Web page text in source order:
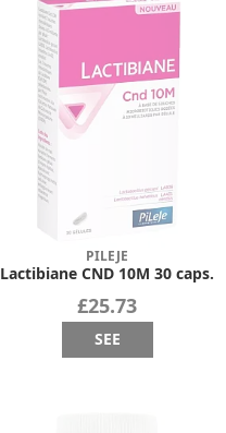
PILEJE
Lactibiane CND 10M 30 caps.
£25.73
SEE